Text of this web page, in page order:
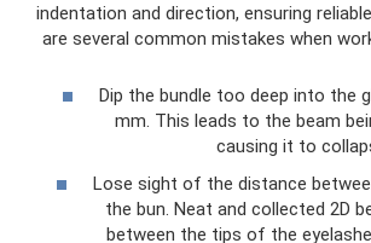
indentation and direction, ensuring
are several common mistakes when
Dip the bundle too deep into the
mm. This leads to the beam
causing it to
Lose sight of the distance
the bun. Neat and collected 2D
between the tips of the